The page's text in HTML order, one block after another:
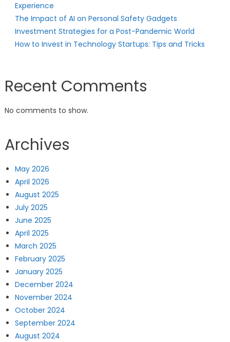
Experience
The Impact of AI on Personal Safety Gadgets
Investment Strategies for a Post-Pandemic World
How to Invest in Technology Startups: Tips and Tricks
Recent Comments
No comments to show.
Archives
May 2026
April 2026
August 2025
July 2025
June 2025
April 2025
March 2025
February 2025
January 2025
December 2024
November 2024
October 2024
September 2024
August 2024